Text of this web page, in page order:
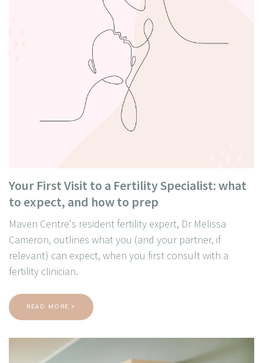
Your First Visit to a Fertility Specialist: what
to expect, and how to prep
Maven Centre's resident fertility expert, Dr Melissa
Cameron, outlines what you (and your partner, if
relevant) can expect, when you first consult with a
fertility clinician.
READ MORE >